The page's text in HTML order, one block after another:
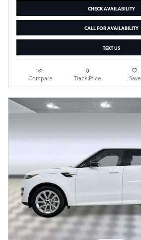
CHECK AVAILABILITY
CALL FOR AVAILABILITY
TEXT US
Compare Track Price Save